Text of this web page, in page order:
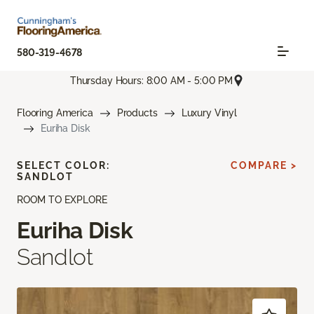
580-319-4678
Thursday Hours: 8:00 AM - 5:00 PM
Flooring America Products
Luxury Vinyl
Euriha Disk
ROOM TO EXPLORE
Euriha Disk
Sandlot
SELECT COLOR:
SANDLOT
COMPARE >